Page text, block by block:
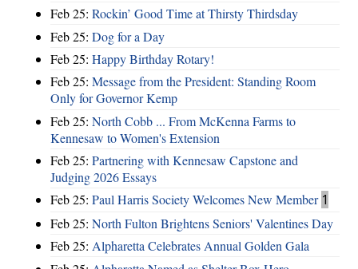
Feb 25: Rockin’ Good Time at Thirsty Thirdsday
Feb 25: Dog for a Day
Feb 25: Happy Birthday Rotary!
Feb 25: Message from the President: Standing Room
Only for Governor Kemp
Feb 25: North Cobb ... From McKenna Farms to
Kennesaw to Women's Extension
Feb 25: Partnering with Kennesaw Capstone and
Judging 2026 Essays
Feb 25: Paul Harris Society Welcomes New Member 1
Feb 25: North Fulton Brightens Seniors' Valentines Day
Feb 25: Alpharetta Celebrates Annual Golden Gala